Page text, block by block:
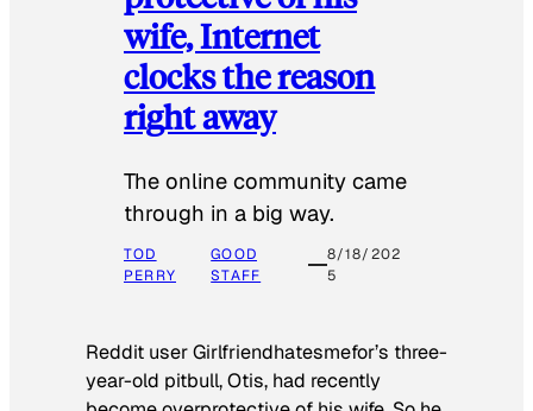
wife, Internet
clocks the reason
right away
The online community came
through in a big way.
TOD
PERRY
GOOD
STAFF
8/18/202
5
Reddit user Girlfriendhatesmefor’s three-
year-old pitbull, Otis, had recently